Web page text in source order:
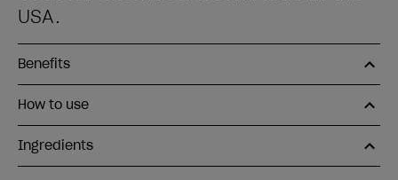
USA.
Benefits
How to use
Ingredients